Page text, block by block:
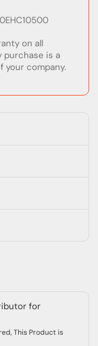
on all
purchase is a
your company.
for
This Product is